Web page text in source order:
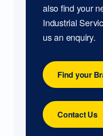
also find your
Industrial
us an enquiry.
Find your
Contact Us